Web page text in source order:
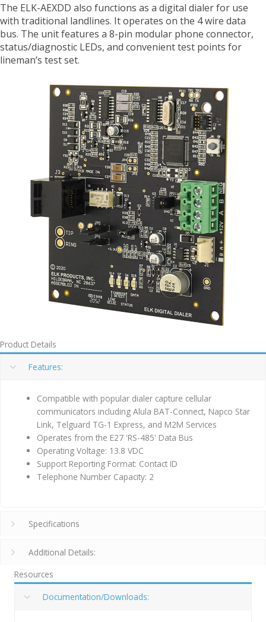
The ELK-AEXDD also functions as a digital dialer for use
with traditional landlines. It operates on the 4 wire data
bus. The unit features a 8-pin modular phone connector,
status/diagnostic LEDs, and convenient test points for
lineman’s test set.
Product Details
Features:
Compatible with popular dialer capture cellular
communicators including Alula BAT-Connect, Napco Star
Link, Telguard TG-1 Express, and M2M Services
Operates from the E27 'RS-485' Data Bus
Operating Voltage: 13.8 VDC
Support Reporting Format: Contact ID
Telephone Number Capacity: 2
Specifications
Additional Details:
Resources
Documentation/Downloads: